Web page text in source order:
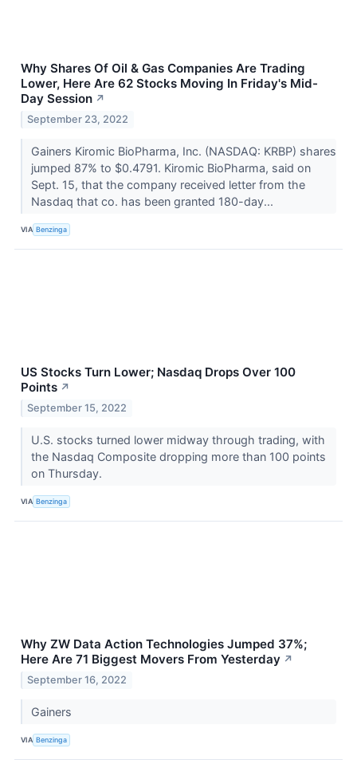
Why Shares Of Oil & Gas Companies Are Trading
Lower, Here Are 62 Stocks Moving In Friday's Mid-
Day Session ↗
September 23, 2022
Gainers Kiromic BioPharma, Inc. (NASDAQ: KRBP) shares
jumped 87% to $0.4791. Kiromic BioPharma, said on
Sept. 15, that the company received letter from the
Nasdaq that co. has been granted 180-day...
VIA Benzinga
US Stocks Turn Lower; Nasdaq Drops Over 100
Points ↗
September 15, 2022
U.S. stocks turned lower midway through trading, with
the Nasdaq Composite dropping more than 100 points
on Thursday.
VIA Benzinga
Why ZW Data Action Technologies Jumped 37%;
Here Are 71 Biggest Movers From Yesterday ↗
September 16, 2022
Gainers
VIA Benzinga